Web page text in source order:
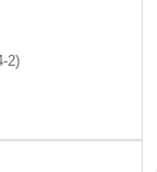
2)